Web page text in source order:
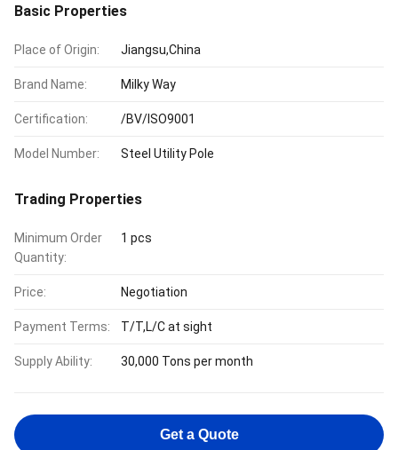
Basic Properties
Place of Origin: Jiangsu,China
Brand Name: Milky Way
Certification: /BV/ISO9001
Model Number: Steel Utility Pole
Trading Properties
Minimum Order
Quantity:
1 pcs
Price: Negotiation
Payment Terms: T/T,L/C at sight
Supply Ability: 30,000 Tons per month
Get a Quote